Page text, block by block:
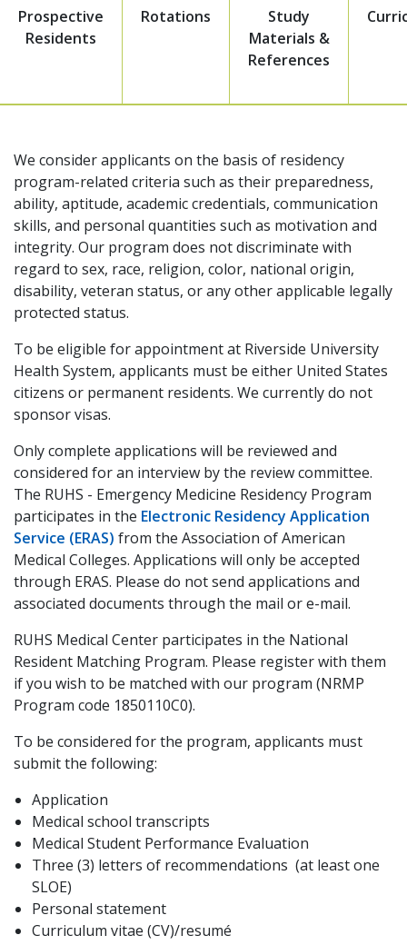
Prospective
Residents
Rotations
Study
Materials &
References
We consider applicants on the basis of residency
program-related criteria such as their preparedness,
ability, aptitude, academic credentials, communication
skills, and personal quantities such as motivation and
integrity. Our program does not discriminate with
regard to sex, race, religion, color, national origin,
disability, veteran status, or any other applicable legally
protected status.
To be eligible for appointment at Riverside University
Health System, applicants must be either United States
citizens or permanent residents. We currently do not
sponsor visas.
Only complete applications will be reviewed and
considered for an interview by the review committee.
The RUHS - Emergency Medicine Residency Program
participates in the Electronic Residency Application
Service (ERAS) from the Association of American
Medical Colleges. Applications will only be accepted
through ERAS. Please do not send applications and
associated documents through the mail or e-mail.
RUHS Medical Center participates in the National
Resident Matching Program. Please register with them
if you wish to be matched with our program (NRMP
Program code 1850110C0).
To be considered for the program, applicants must
submit the following:
Application
Medical school transcripts
Medical Student Performance Evaluation
Three (3) letters of recommendations (at least one
SLOE)
Personal statement
Curriculum vitae (CV)/resumé